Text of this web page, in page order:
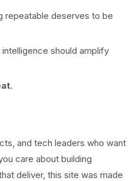
repeatable deserves to be
intelligence should amplify
and tech leaders who want
care about building
deliver, this site was made